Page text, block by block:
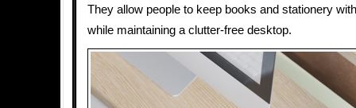
They allow people to keep books and stationery
while maintaining a clutter-free desktop.